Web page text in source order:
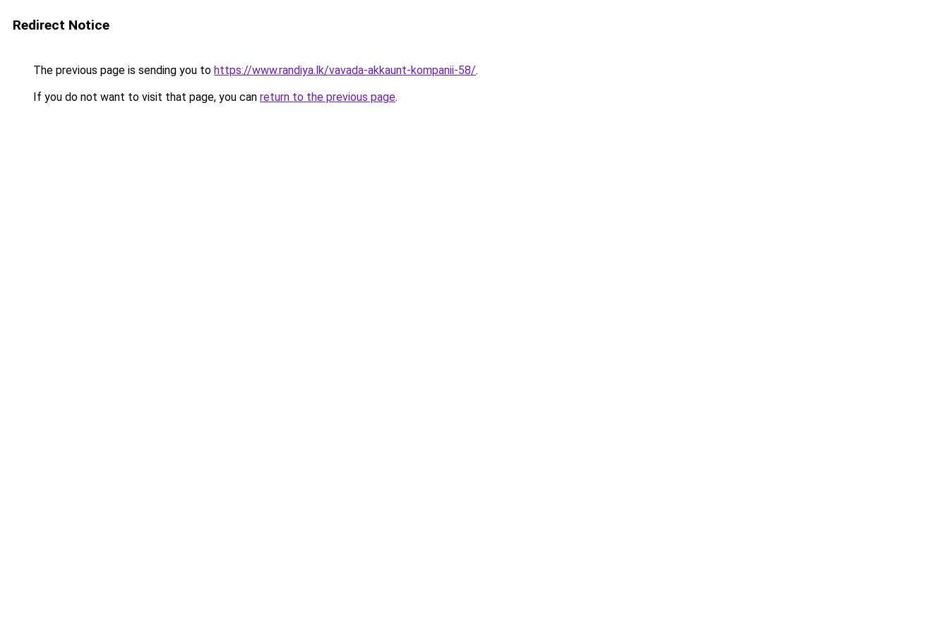
Redirect Notice
The previous page is sending you to https://www.randiya.lk/vavada-akkaunt-kompanii-58/.
If you do not want to visit that page, you can return to the previous page.